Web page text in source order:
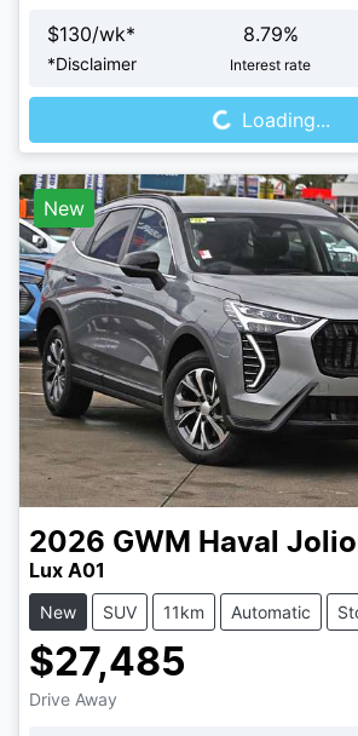
$130/wk*
*Disclaimer
8.79%
Interest rate
Loading...Loading...
New
2026 GWM Haval
Lux A01
New SUV 11km Automatic
$27,485
Drive Away